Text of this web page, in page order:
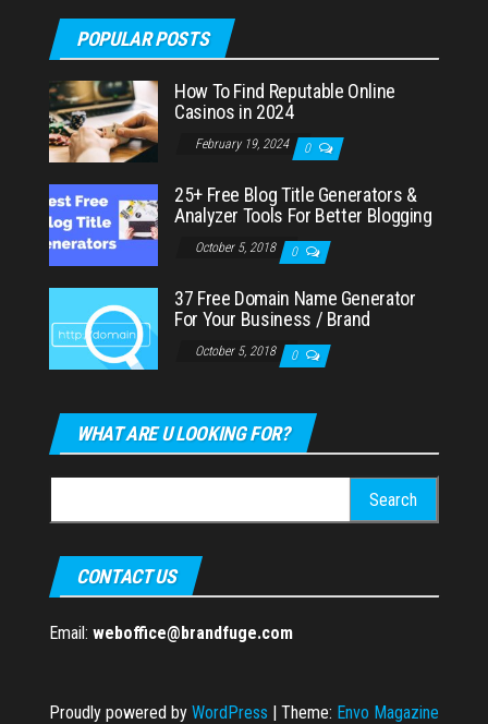
POPULAR POSTS
How To Find Reputable Online
Casinos in 2024
February 19, 2024 0
25+ Free Blog Title Generators &
Analyzer Tools For Better Blogging
October 5, 2018 0
37 Free Domain Name Generator
For Your Business / Brand
October 5, 2018 0
WHAT ARE U LOOKING FOR?
for:
CONTACT US
Email: weboffice@brandfuge.com
Proudly powered by WordPress Theme: Envo Magazine